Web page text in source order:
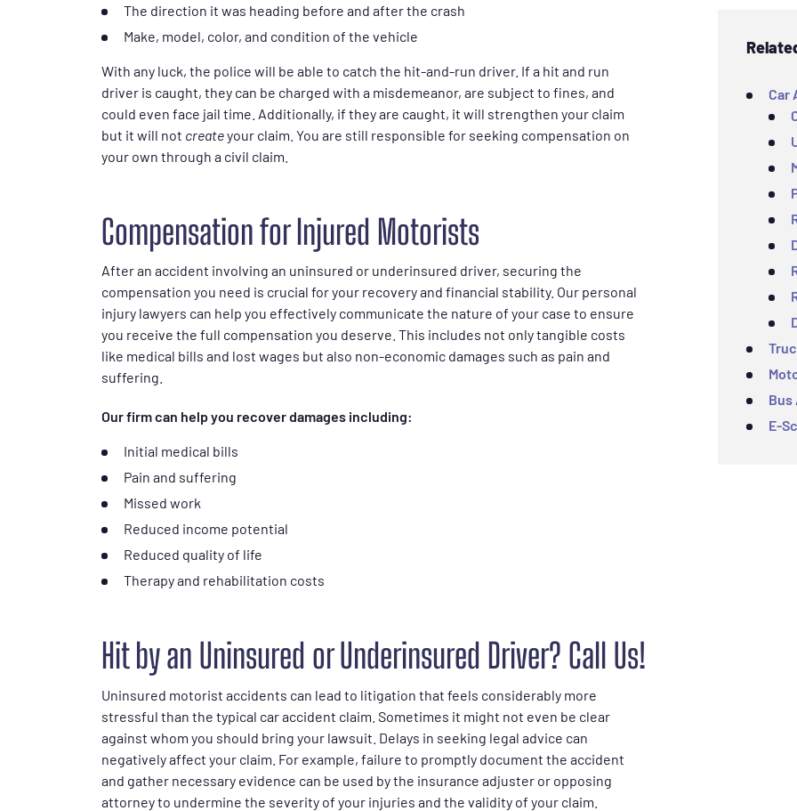
The direction it was heading before and after the crash
Make, model, color, and condition of the vehicle
With any luck, the police will be able to catch the hit-and-run driver. If a hit and run
driver is caught, they can be charged with a misdemeanor, are subject to fines, and
could even face jail time. Additionally, if they are caught, it will strengthen your claim
but it will not createyour claim. You are still responsible for seeking compensation on
your own through a civil claim.
Compensation for Injured Motorists
After an accident involving an uninsured or underinsured driver, securing the
compensation you need is crucial for your recovery and financial stability. Our personal
injury lawyers can help you effectively communicate the nature of your case to ensure
you receive the full compensation you deserve. This includes not only tangible costs
like medical bills and lost wages but also non-economic damages such as pain and
suffering.
Our firm can help you recover damages including:
Initial medical bills
Pain and suffering
Missed work
Reduced income potential
Reduced quality of life
Therapy and rehabilitation costs
Hit by an Uninsured or Underinsured Driver? Call Us!
Uninsured motorist accidents can lead to litigation that feels considerably more
stressful than the typical car accident claim. Sometimes it might not even be clear
against whom you should bring your lawsuit. Delays in seeking legal advice can
negatively affect your claim. For example, failure to promptly document the accident
and gather necessary evidence can be used by the insurance adjuster or opposing
attorney to undermine the severity of your injuries and the validity of your claim.
Car
E-